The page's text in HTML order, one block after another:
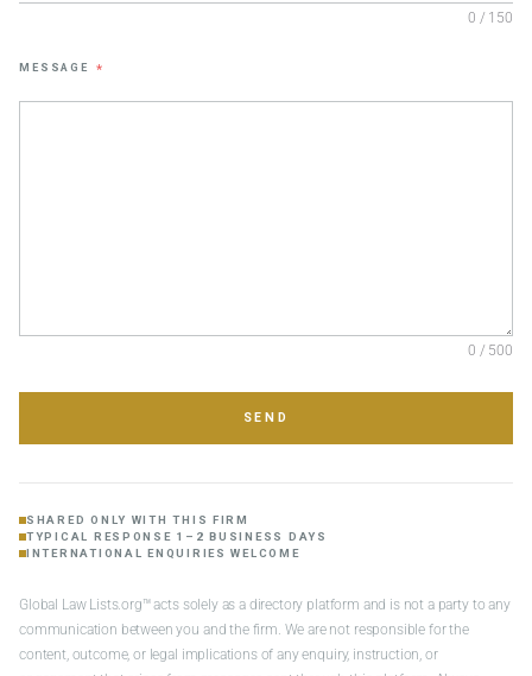
0 / 150
MESSAGE *
0 / 500
SEND
SHARED ONLY WITH THIS FIRM
TYPICAL RESPONSE 1–2 BUSINESS DAYS
INTERNATIONAL ENQUIRIES WELCOME
Global Law Lists.org™ acts solely as a directory platform and is not a party to any
communication between you and the firm. We are not responsible for the
content, outcome, or legal implications of any enquiry, instruction, or